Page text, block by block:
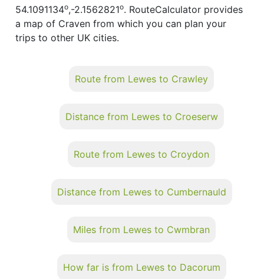
54.1091134o,-2.1562821o. RouteCalculator provides
a map of Craven from which you can plan your
trips to other UK cities.
Route from Lewes to Crawley
Distance from Lewes to Croeserw
Route from Lewes to Croydon
Distance from Lewes to Cumbernauld
Miles from Lewes to Cwmbran
How far is from Lewes to Dacorum